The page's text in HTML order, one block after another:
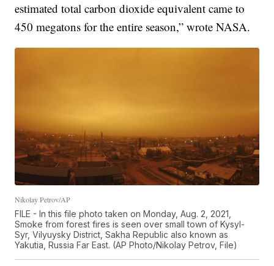
estimated total carbon dioxide equivalent came to
450 megatons for the entire season,” wrote NASA.
Nikolay Petrov/AP
FILE - In this file photo taken on Monday, Aug. 2, 2021,
Smoke from forest fires is seen over small town of Kysyl-
Syr, Vilyuysky District, Sakha Republic also known as
Yakutia, Russia Far East. (AP Photo/Nikolay Petrov, File)